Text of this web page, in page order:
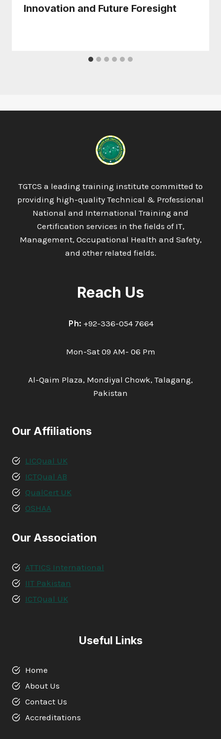
Innovation and Future Foresight
TGTCS a leading training institute committed to
providing high-quality Technical & Professional
National and International Training and
Certification services in the fields of IT,
Management, Occupational Health and Safety,
and other related fields.
Reach Us
Ph: +92-336-054 7664
Mon-Sat 09 AM- 06 Pm
Al-Qaim Plaza, Mondiyal Chowk, Talagang,
Pakistan
Our Affiliations
LICQual UK
ICTQual AB
QualCert UK
OSHAA
Our Association
ATTICS International
IIT Pakistan
ICTQual UK
Useful Links
Home
About Us
Contact Us
Accreditations